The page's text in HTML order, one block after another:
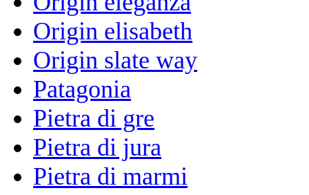
Origin elisabeth
Origin slate way
Patagonia
Pietra di gre
Pietra di jura
Pietra di marmi